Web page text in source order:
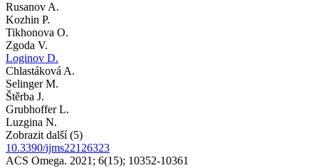
Rusanov A.
Kozhin P.
Tikhonova O.
Zgoda V.
Loginov D.
Chlastáková A.
Selinger M.
Štěrba J.
Grubhoffer L.
Luzgina N.
Zobrazit další (5)
10.3390/ijms22126323
ACS Omega. 2021; 6(15); 10352-10361